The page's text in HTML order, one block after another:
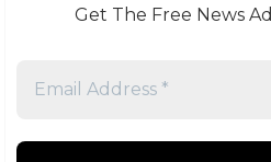
Get The Free News